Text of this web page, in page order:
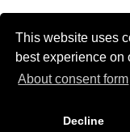
This website uses
best experience on
About consent form
Decline